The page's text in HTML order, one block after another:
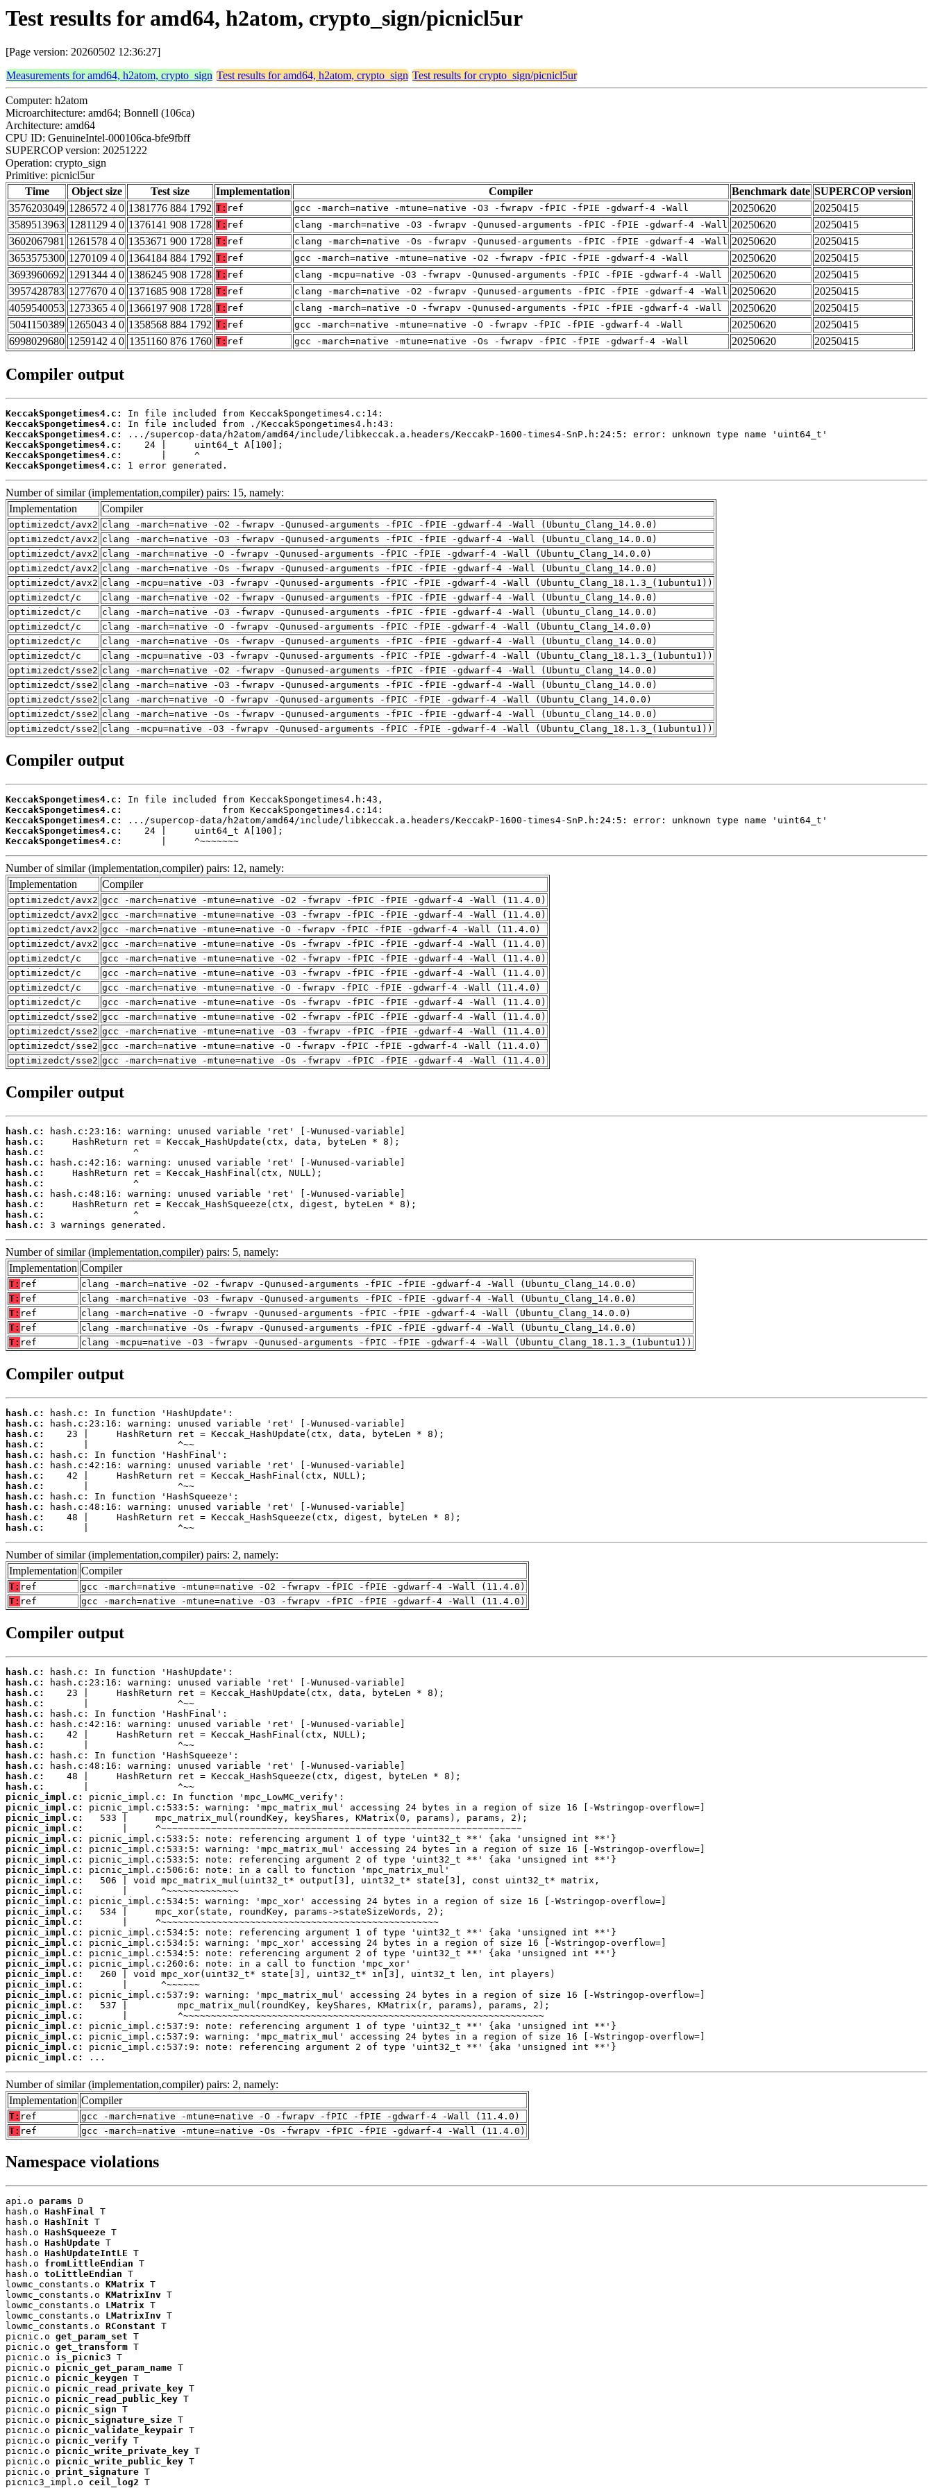
Test results for amd64, h2atom, crypto_sign/picnicl5ur
[Page version: 20260502 12:36:27]
Measurements for amd64, h2atom, crypto_sign Test results for amd64, h2atom, crypto_sign Test results for crypto_sign/picnicl5ur
Computer: h2atom
Microarchitecture: amd64; Bonnell (106ca)
Architecture: amd64
CPU ID: GenuineIntel-000106ca-bfe9fbff
SUPERCOP version: 20251222
Operation: crypto_sign
Primitive: picnicl5ur
Time
Object size Test size Implementation Compiler Benchmark date SUPERCOP version
3576203049 1286572 4 0 1381776 884 1792 T: ref gcc -march=native -mtune=native -O3 -fwrapv -fPIC -fPIE -gdwarf-4 -Wall 20250620
20250415
3589513963 1281129 4 0 1376141 908 1728 T: ref clang -march=native -O3 -fwrapv -Qunused-arguments -fPIC -fPIE -gdwarf-4 -Wall 20250620
20250415
3602067981 1261578 4 0 1353671 900 1728 T: ref clang -march=native -Os -fwrapv -Qunused-arguments -fPIC -fPIE -gdwarf-4 -Wall 20250620
20250415
3653575300 1270109 4 0 1364184 884 1792 T: ref gcc -march=native -mtune=native -O2 -fwrapv -fPIC -fPIE -gdwarf-4 -Wall 20250620
20250415
3693960692 1291344 4 0 1386245 908 1728 T: ref clang -mcpu=native -O3 -fwrapv -Qunused-arguments -fPIC -fPIE -gdwarf-4 -Wall 20250620
20250415
3957428783 1277670 4 0 1371685 908 1728 T: ref clang -march=native -O2 -fwrapv -Qunused-arguments -fPIC -fPIE -gdwarf-4 -Wall 20250620
20250415
4059540053 1273365 4 0 1366197 908 1728 T: ref clang -march=native -O -fwrapv -Qunused-arguments -fPIC -fPIE -gdwarf-4 -Wall 20250620
20250415
5041150389 1265043 4 0 1358568 884 1792 T: ref gcc -march=native -mtune=native -O -fwrapv -fPIC -fPIE -gdwarf-4 -Wall 20250620
20250415
6998029680 1259142 4 0 1351160 876 1760 T: ref gcc -march=native -mtune=native -Os -fwrapv -fPIC -fPIE -gdwarf-4 -Wall 20250620 20250415
Compiler output
KeccakSpongetimes4.c:
KeccakSpongetimes4.c:
KeccakSpongetimes4.c:
KeccakSpongetimes4.c:
KeccakSpongetimes4.c:
KeccakSpongetimes4.c:
1 error generated.
Number of similar (implementation,compiler) pairs: 15, namely:
Implementation
Compiler
optimizedct/avx2 clang -march=native -O2 -fwrapv -Qunused-arguments -fPIC -fPIE -gdwarf-4 -Wall (Ubuntu_Clang_14.0.0)
optimizedct/avx2 clang -march=native -O3 -fwrapv -Qunused-arguments -fPIC -fPIE -gdwarf-4 -Wall (Ubuntu_Clang_14.0.0)
optimizedct/avx2 clang -march=native -O -fwrapv -Qunused-arguments -fPIC -fPIE -gdwarf-4 -Wall (Ubuntu_Clang_14.0.0)
optimizedct/avx2 clang -march=native -Os -fwrapv -Qunused-arguments -fPIC -fPIE -gdwarf-4 -Wall (Ubuntu_Clang_14.0.0)
optimizedct/avx2 clang -mcpu=native -O3 -fwrapv -Qunused-arguments -fPIC -fPIE -gdwarf-4 -Wall (Ubuntu_Clang_18.1.3_(1ubuntu1))
optimizedct/c
clang -march=native -O2 -fwrapv -Qunused-arguments -fPIC -fPIE -gdwarf-4 -Wall (Ubuntu_Clang_14.0.0)
optimizedct/c
clang -march=native -O3 -fwrapv -Qunused-arguments -fPIC -fPIE -gdwarf-4 -Wall (Ubuntu_Clang_14.0.0)
optimizedct/c
clang -march=native -O -fwrapv -Qunused-arguments -fPIC -fPIE -gdwarf-4 -Wall (Ubuntu_Clang_14.0.0)
optimizedct/c
clang -march=native -Os -fwrapv -Qunused-arguments -fPIC -fPIE -gdwarf-4 -Wall (Ubuntu_Clang_14.0.0)
optimizedct/c
clang -mcpu=native -O3 -fwrapv -Qunused-arguments -fPIC -fPIE -gdwarf-4 -Wall (Ubuntu_Clang_18.1.3_(1ubuntu1))
optimizedct/sse2 clang -march=native -O2 -fwrapv -Qunused-arguments -fPIC -fPIE -gdwarf-4 -Wall (Ubuntu_Clang_14.0.0)
optimizedct/sse2 clang -march=native -O3 -fwrapv -Qunused-arguments -fPIC -fPIE -gdwarf-4 -Wall (Ubuntu_Clang_14.0.0)
optimizedct/sse2 clang -march=native -O -fwrapv -Qunused-arguments -fPIC -fPIE -gdwarf-4 -Wall (Ubuntu_Clang_14.0.0)
optimizedct/sse2 clang -march=native -Os -fwrapv -Qunused-arguments -fPIC -fPIE -gdwarf-4 -Wall (Ubuntu_Clang_14.0.0)
optimizedct/sse2 clang -mcpu=native -O3 -fwrapv -Qunused-arguments -fPIC -fPIE -gdwarf-4 -Wall (Ubuntu_Clang_18.1.3_(1ubuntu1))
Compiler output
KeccakSpongetimes4.c:
KeccakSpongetimes4.c:
KeccakSpongetimes4.c:
KeccakSpongetimes4.c:
KeccakSpongetimes4.c:
       |     ^~~~~~~~
Number of similar (implementation,compiler) pairs: 12, namely:
Implementation
Compiler
optimizedct/avx2 gcc -march=native -mtune=native -O2 -fwrapv -fPIC -fPIE -gdwarf-4 -Wall (11.4.0)
optimizedct/avx2 gcc -march=native -mtune=native -O3 -fwrapv -fPIC -fPIE -gdwarf-4 -Wall (11.4.0)
optimizedct/avx2 gcc -march=native -mtune=native -O -fwrapv -fPIC -fPIE -gdwarf-4 -Wall (11.4.0)
optimizedct/avx2 gcc -march=native -mtune=native -Os -fwrapv -fPIC -fPIE -gdwarf-4 -Wall (11.4.0)
optimizedct/c
gcc -march=native -mtune=native -O2 -fwrapv -fPIC -fPIE -gdwarf-4 -Wall (11.4.0)
optimizedct/c
gcc -march=native -mtune=native -O3 -fwrapv -fPIC -fPIE -gdwarf-4 -Wall (11.4.0)
optimizedct/c
gcc -march=native -mtune=native -O -fwrapv -fPIC -fPIE -gdwarf-4 -Wall (11.4.0)
optimizedct/c
gcc -march=native -mtune=native -Os -fwrapv -fPIC -fPIE -gdwarf-4 -Wall (11.4.0)
optimizedct/sse2 gcc -march=native -mtune=native -O2 -fwrapv -fPIC -fPIE -gdwarf-4 -Wall (11.4.0)
optimizedct/sse2 gcc -march=native -mtune=native -O3 -fwrapv -fPIC -fPIE -gdwarf-4 -Wall (11.4.0)
optimizedct/sse2 gcc -march=native -mtune=native -O -fwrapv -fPIC -fPIE -gdwarf-4 -Wall (11.4.0)
optimizedct/sse2 gcc -march=native -mtune=native -Os -fwrapv -fPIC -fPIE -gdwarf-4 -Wall (11.4.0)
Compiler output
hash.c:
hash.c:
hash.c:
hash.c:
hash.c:
hash.c:
hash.c:
hash.c:
hash.c:
hash.c:
3 warnings generated.
Number of similar (implementation,compiler) pairs: 5, namely:
Implementation Compiler
T: ref
clang -march=native -O2 -fwrapv -Qunused-arguments -fPIC -fPIE -gdwarf-4 -Wall (Ubuntu_Clang_14.0.0)
T: ref
clang -march=native -O3 -fwrapv -Qunused-arguments -fPIC -fPIE -gdwarf-4 -Wall (Ubuntu_Clang_14.0.0)
T: ref
clang -march=native -O -fwrapv -Qunused-arguments -fPIC -fPIE -gdwarf-4 -Wall (Ubuntu_Clang_14.0.0)
T: ref
clang -march=native -Os -fwrapv -Qunused-arguments -fPIC -fPIE -gdwarf-4 -Wall (Ubuntu_Clang_14.0.0)
T: ref clang -mcpu=native -O3 -fwrapv -Qunused-arguments -fPIC -fPIE -gdwarf-4 -Wall (Ubuntu_Clang_18.1.3_(1ubuntu1))
Compiler output
hash.c:
hash.c:
hash.c:
hash.c:
hash.c:
hash.c:
hash.c:
hash.c:
hash.c:
hash.c:
hash.c:
hash.c:
       |                ^~~
Number of similar (implementation,compiler) pairs: 2, namely:
Implementation Compiler
T: ref
gcc -march=native -mtune=native -O2 -fwrapv -fPIC -fPIE -gdwarf-4 -Wall (11.4.0)
T: ref gcc -march=native -mtune=native -O3 -fwrapv -fPIC -fPIE -gdwarf-4 -Wall (11.4.0)
Compiler output
hash.c:
hash.c:
hash.c:
hash.c:
hash.c:
hash.c:
hash.c:
hash.c:
hash.c:
hash.c:
hash.c:
hash.c:
picnic_impl.c:
picnic_impl.c:
picnic_impl.c:
picnic_impl.c:
picnic_impl.c:
picnic_impl.c:
picnic_impl.c:
picnic_impl.c:
picnic_impl.c:
picnic_impl.c:
picnic_impl.c:
picnic_impl.c:
picnic_impl.c:
picnic_impl.c:
picnic_impl.c:
picnic_impl.c:
picnic_impl.c:
picnic_impl.c:
picnic_impl.c:
picnic_impl.c:
picnic_impl.c:
picnic_impl.c:
picnic_impl.c:
picnic_impl.c:
picnic_impl.c:
picnic_impl.c:
...
Number of similar (implementation,compiler) pairs: 2, namely:
Implementation Compiler
T: ref
gcc -march=native -mtune=native -O -fwrapv -fPIC -fPIE -gdwarf-4 -Wall (11.4.0)
T: ref gcc -march=native -mtune=native -Os -fwrapv -fPIC -fPIE -gdwarf-4 -Wall (11.4.0)
Namespace violations
api.o params D
hash.o HashFinal T
hash.o HashInit T
hash.o HashSqueeze T
hash.o HashUpdate T
hash.o HashUpdateIntLE T
hash.o fromLittleEndian T
hash.o toLittleEndian T
lowmc_constants.o KMatrix T
lowmc_constants.o KMatrixInv T
lowmc_constants.o LMatrix T
lowmc_constants.o LMatrixInv T
lowmc_constants.o RConstant T
picnic.o get_param_set T
picnic.o get_transform T
picnic.o is_picnic3 T
picnic.o picnic_get_param_name T
picnic.o picnic_keygen T
picnic.o picnic_read_private_key T
picnic.o picnic_read_public_key T
picnic.o picnic_sign T
picnic.o picnic_signature_size T
picnic.o picnic_validate_keypair T
picnic.o picnic_verify T
picnic.o picnic_write_private_key T
picnic.o picnic_write_public_key T
picnic.o print_signature T
picnic3_impl.o ceil_log2 T